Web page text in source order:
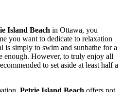
Island Beach in Ottawa, you
you want to dedicate to relaxation
is simply to swim and sunbathe for a
enough. However, to truly enjoy all
to set aside at least half a